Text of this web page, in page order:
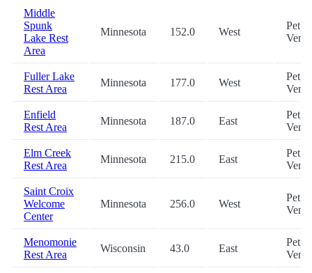
Middle
Spunk
Lake Rest
Area
Minnesota 152.0 West
Pet,
Fuller Lake
Rest Area
Minnesota 177.0 West
Pet,
Enfield
Rest Area
Minnesota 187.0 East
Pet,
Elm Creek
Rest Area
Minnesota 215.0 East
Pet,
Saint Croix
Welcome
Center
Minnesota 256.0 West
Pet,
Menomonie
Rest Area
Wisconsin 43.0 East
Pet,